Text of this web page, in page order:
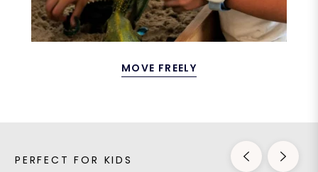
MOVE FREELY
PERFECT FOR KIDS